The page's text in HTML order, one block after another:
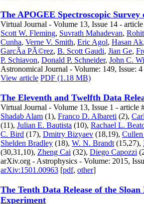
The APOGEE Spectroscopic
Virtual Journal - Volume 13, Issue 14 -
Scott W. Fleming, Suvrath Mahadevan,
Cunha, Verne V. Smith, Eric Agol, Hasan Ak
GarcÃ­a PÃ©rez, B. Scott Gaudi, Jian Ge,
P. Schiavon, Donald P. Schneider, John C.
Astronomical Journal - Volume: 149, Issue: 4
View article PDF (1.18 MB)
The Eleventh and Twelfth Data
Virtual Journal - Volume 13, Issue 1 - article
Shadab Alam (1), Franco D. Albareti (2),
(11), Julian E. Bautista (10), Rachael L.
C. Bird (17), Dmitry Bizyaev (18,19),
Shelden Bradley (18), W. N. Brandt (15,27),
(30,31,10), Zheng Cai (32), Diego Capozzi
arXiv.org - Astrophysics - Volume: 2015,
arXiv:1501.00963 [pdf, other]
The Tenth Data Release of the
Experiment